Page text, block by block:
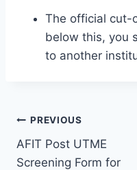
The official cut-
below this, you
to another
Post
navigation
PREVIOUS
AFIT Post UTME
Screening Form for